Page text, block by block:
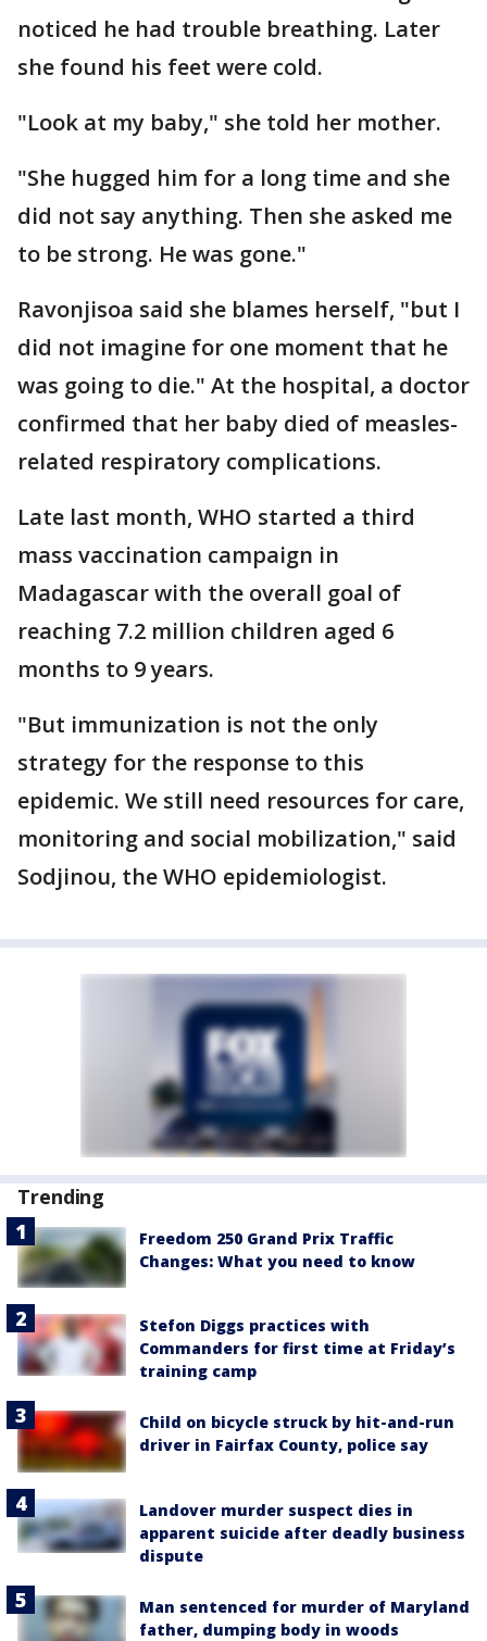
noticed he had trouble breathing. Later
she found his feet were cold.
"Look at my baby," she told her mother.
"She hugged him for a long time and she
did not say anything. Then she asked me
to be strong. He was gone."
Ravonjisoa said she blames herself, "but I
did not imagine for one moment that he
was going to die." At the hospital, a doctor
confirmed that her baby died of measles-
related respiratory complications.
Late last month, WHO started a third
mass vaccination campaign in
Madagascar with the overall goal of
reaching 7.2 million children aged 6
months to 9 years.
"But immunization is not the only
strategy for the response to this
epidemic. We still need resources for care,
monitoring and social mobilization," said
Sodjinou, the WHO epidemiologist.
Trending
Freedom 250 Grand Prix Traffic
Changes: What you need to know
Stefon Diggs practices with
Commanders for first time at Friday’s
training camp
Child on bicycle struck by hit-and-run
driver in Fairfax County, police say
Landover murder suspect dies in
apparent suicide after deadly business
dispute
Man sentenced for murder of Maryland
father, dumping body in woods